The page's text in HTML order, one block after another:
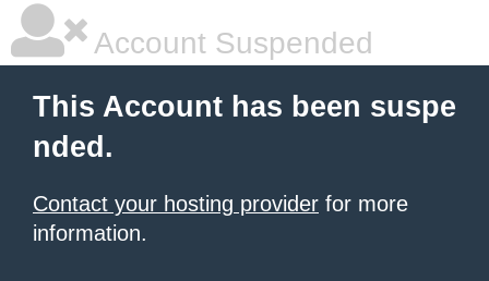
Account Suspended
This Account has been suspe
nded.
Contact your hosting provider for more
information.